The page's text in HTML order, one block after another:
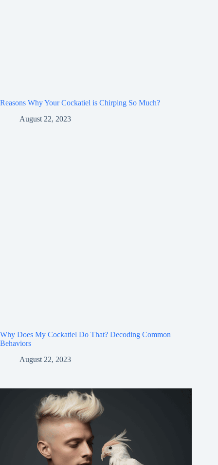
Reasons Why Your Cockatiel is Chirping So Much?
August 22, 2023
Why Does My Cockatiel Do That? Decoding Common
Behaviors
August 22, 2023